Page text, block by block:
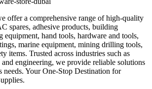
offer a comprehensive range of high-quality
spares, adhesive products, building
equipment, hand tools, hardware and tools,
marine equipment, mining drilling tools,
items. Trusted across industries such as
engineering, we provide reliable solutions
needs. Your One-Stop Destination for